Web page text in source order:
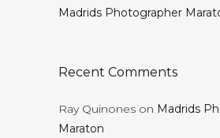
Madrids Photographer
Recent Comments
Ray Quinones on Madrids
Maraton